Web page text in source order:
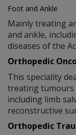
Foot and Ankle
Mainly treating
and ankle,
diseases of the
Orthopedic
This speciality
treating tumours
including limb
reconstructive
Orthopedic